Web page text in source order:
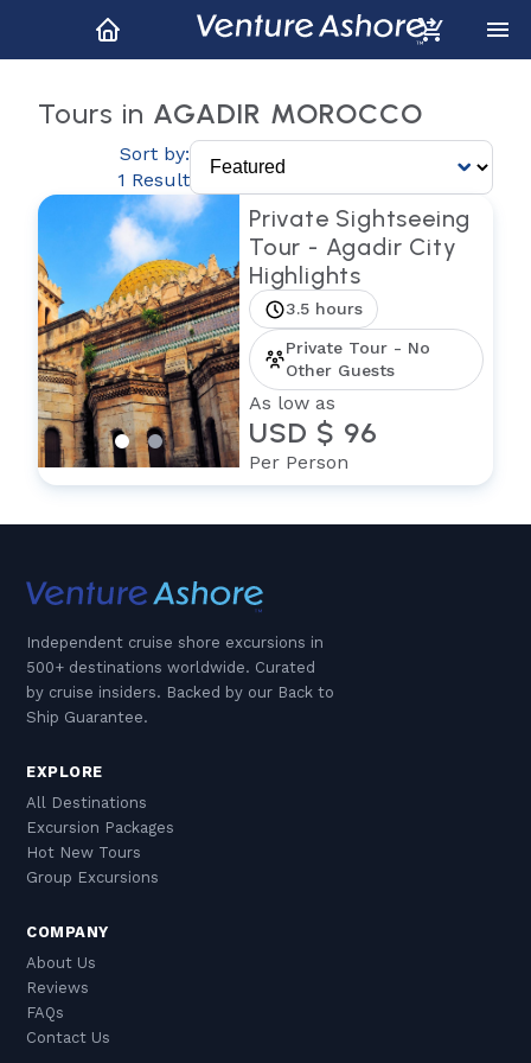
Tours in AGADIR MOROCCO
Sort by:
1 Result
Private Sightseeing
Tour - Agadir City
Highlights
3.5 hours
Private Tour - No
Other Guests
As low as
USD $ 96
Per Person
Independent cruise shore excursions in
500+ destinations worldwide. Curated
by cruise insiders. Backed by our Back to
Ship Guarantee.
EXPLORE
All Destinations
Excursion Packages
Hot New Tours
Group Excursions
COMPANY
About Us
Reviews
FAQs
Contact Us